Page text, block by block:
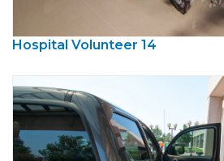
Hospital Volunteer 14